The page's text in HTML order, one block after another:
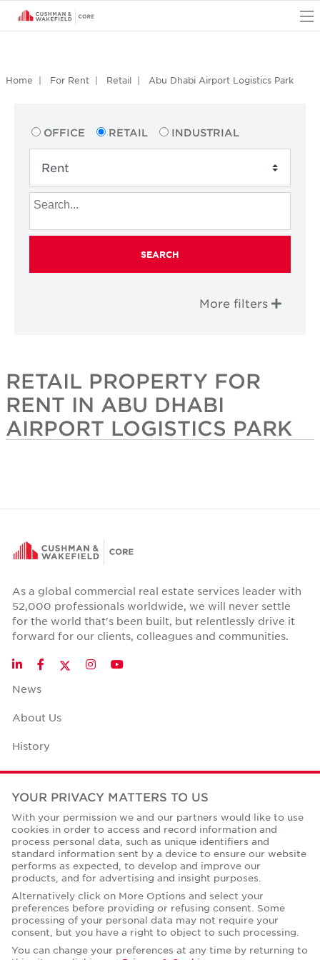
Home For Rent Retail Abu Dhabi Airport Logistics Park
OFFICE RETAIL INDUSTRIAL
SEARCH
More filters
RETAIL PROPERTY FOR
RENT IN ABU DHABI
AIRPORT LOGISTICS PARK
As a global commercial real estate services leader with
52,000 professionals worldwide, we will never settle
for the world that's been built, but relentlessly drive it
forward for our clients, colleagues and communities.
LinkedInFacebookTwitter
InstagramYouTube
News
About Us
History
Case Studies
Office Space Calculator
Careers
Contact Us
Corporate Social Responsibility
YOUR PRIVACY MATTERS TO US
With your permission we and our partners would like to use
cookies in order to access and record information and
process personal data, such as unique identifiers and
standard information sent by a device to ensure our website
performs as expected, to develop and improve our
products, and for advertising and insight purposes.
Alternatively click on More Options and select your
preferences before providing or refusing consent. Some
processing of your personal data may not require your
consent, but you have a right to object to such processing.
You can change your preferences at any time by returning to